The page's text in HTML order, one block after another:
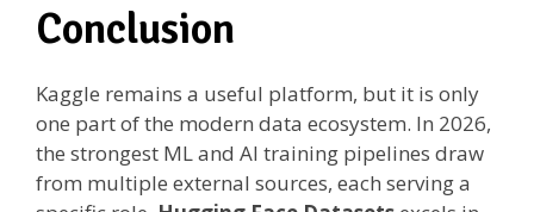
Conclusion
Kaggle remains a useful platform, but it is only
one part of the modern data ecosystem. In 2026,
the strongest ML and AI training pipelines draw
from multiple external sources, each serving a